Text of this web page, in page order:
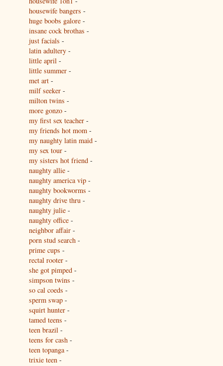
housewife bangers -
huge boobs galore -
insane cock brothas -
just facials -
latin adultery -
little april -
little summer -
met art -
milf seeker -
milton twins -
more gonzo -
my first sex teacher -
my friends hot mom -
my naughty latin maid -
my sex tour -
my sisters hot friend -
naughty allie -
naughty america vip -
naughty bookworms -
naughty drive thru -
naughty julie -
naughty office -
neighbor affair -
porn stud search -
prime cups -
rectal rooter -
she got pimped -
simpson twins -
so cal coeds -
sperm swap -
squirt hunter -
tamed teens -
teen brazil -
teens for cash -
teen topanga-
trixie teen -